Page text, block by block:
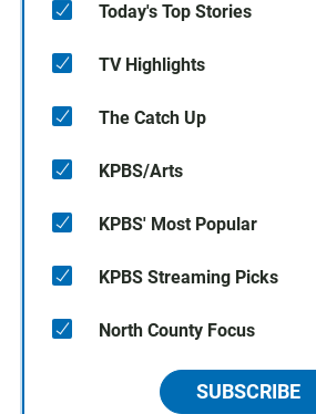
Today's Top Stories
TV Highlights
The Catch Up
KPBS/Arts
KPBS' Most Popular
KPBS Streaming Picks
North County Focus
SUBSCRIBE